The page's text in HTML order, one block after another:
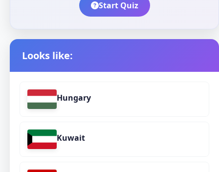
Start Quiz
Looks like:
Hungary
Kuwait